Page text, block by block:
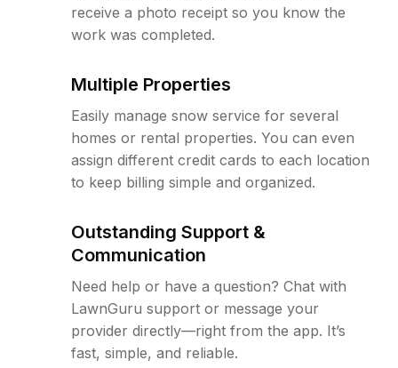
receive a photo receipt so you know the
work was completed.
Multiple Properties
Easily manage snow service for several
homes or rental properties. You can even
assign different credit cards to each location
to keep billing simple and organized.
Outstanding Support &
Communication
Need help or have a question? Chat with
LawnGuru support or message your
provider directly—right from the app. It’s
fast, simple, and reliable.